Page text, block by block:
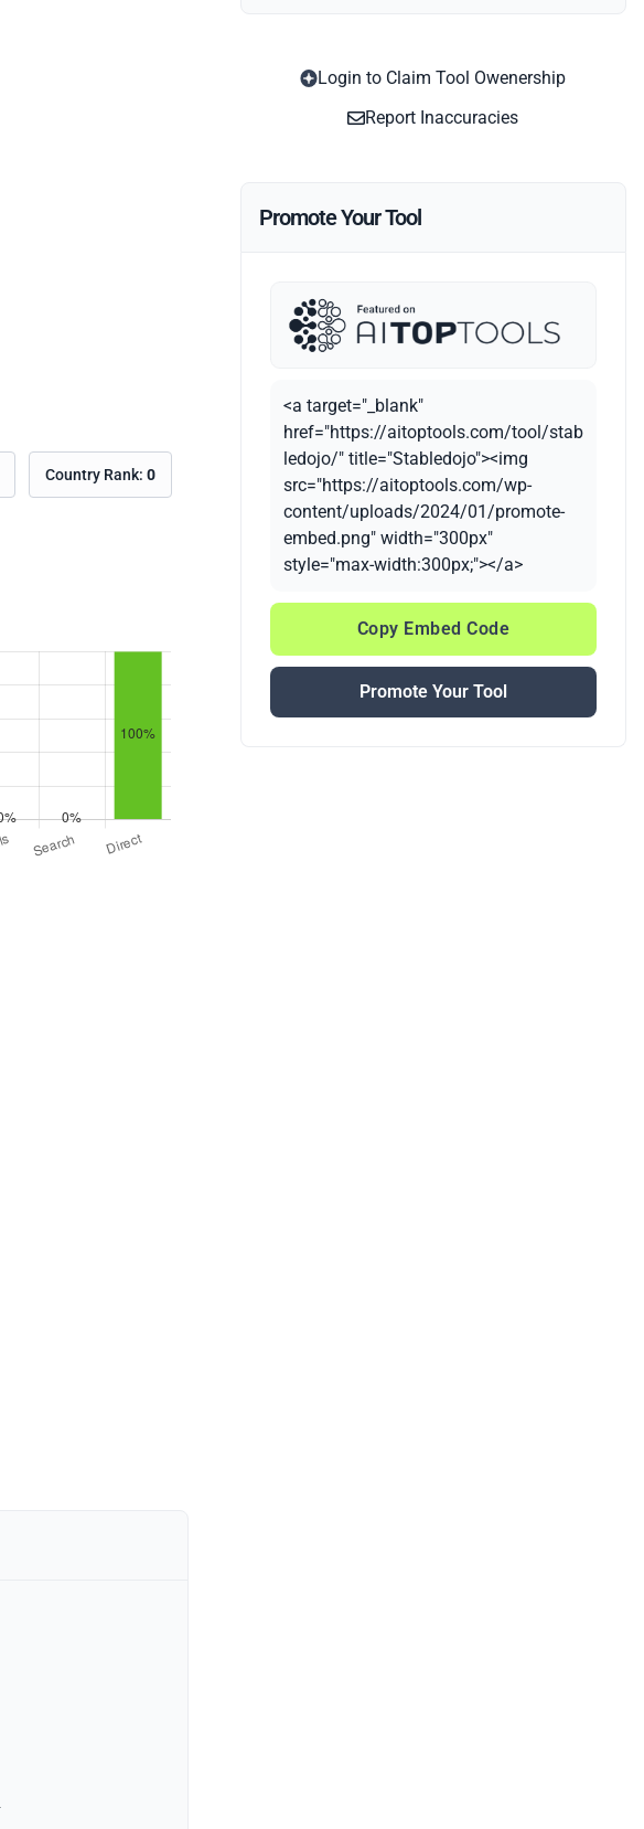
Country Rank: 0
Login to Claim Tool Owenership
Report Inaccuracies
Promote Your Tool
<a target="_blank"
href="https://aitoptools.com/tool/stab
ledojo/" title="Stabledojo"><img
src="https://aitoptools.com/wp-
content/uploads/2024/01/promote-
embed.png" width="300px"
style="max-width:300px;"></a>
Copy Embed Code
Promote Your Tool